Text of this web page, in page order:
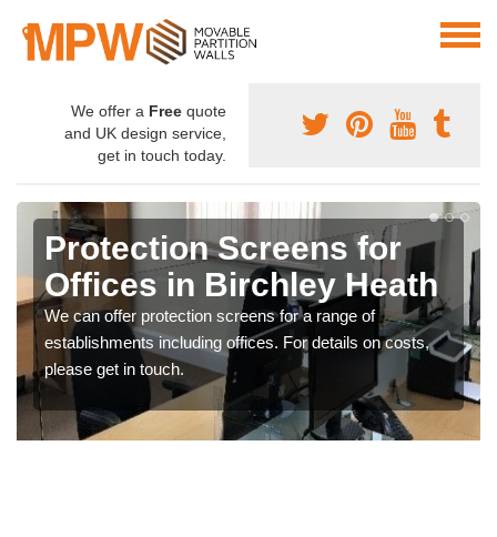
We offer a Free quote
and UK design service,
get in touch today.
Protection Screens for
Offices in Birchley Heath
We can offer protection screens for a range of
establishments including offices. For details on costs,
please get in touch.